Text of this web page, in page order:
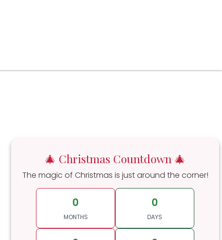
🎄 Christmas Countdown 🎄
The magic of Christmas is just around the corner!
0
MONTHS
0
DAYS